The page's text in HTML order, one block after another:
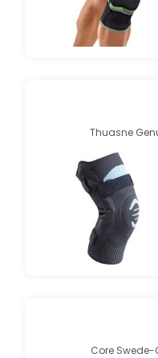
Thuasne
Core Swede-